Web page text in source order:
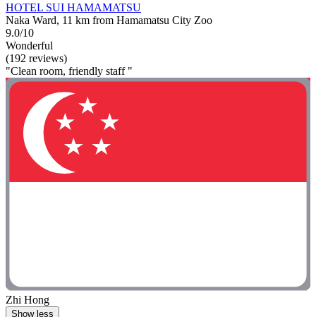
HOTEL SUI HAMAMATSU
Naka Ward, 11 km from Hamamatsu City Zoo
9.0/10
Wonderful
(192 reviews)
"Clean room, friendly staff "
Zhi Hong
Show less